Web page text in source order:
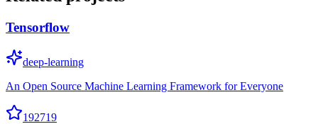
Tensorflow
deep-learning
An Open Source Machine Learning Framework for Everyone
192719